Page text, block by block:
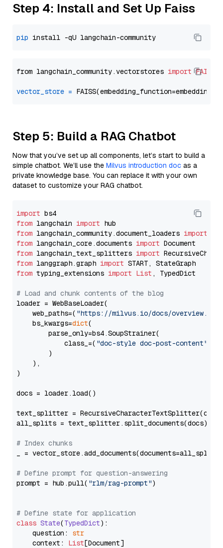
Step 4: Install and Set Up Faiss
pip
from langchain_community.vectorstores import FAISS
vector_store =
Step 5: Build a RAG Chatbot
Now that you’ve set up all components, let’s start to build a
simple chatbot. We’ll use the Milvus introduction doc as a
private knowledge base. You can replace it with your own
dataset to customize your RAG chatbot.
import
from langchain import
from langchain_community.document_loaders import
from langchain_core.documents import
from langchain_text_splitters import
from langgraph.graph import
from typing_extensions import List , TypedDict
# Load and chunk contents of the blog
loader = WebBaseLoader(
    web_paths=(
"https://milvus.io/docs/overview.md"
    bs_kwargs=
dict(
        parse_only=bs4.SoupStrainer(
            class_=(
"doc-style doc-post-content"
        )
    ),
)
docs = loader.load()
text_splitter =
all_splits = text_splitter.split_documents(docs)
# Index chunks
_ = vector_store.add_documents(documents=all_splits)
# Define prompt for question-answering
prompt = hub.pull( "rlm/rag-prompt")
# Define state for application
class State(TypedDict):
    question:
str
    context:
List[Document]